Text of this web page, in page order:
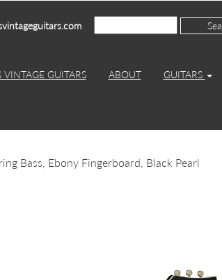
VINTAGE GUITARS ABOUT GUITARS
Bass, Ebony Fingerboard, Black Pearl